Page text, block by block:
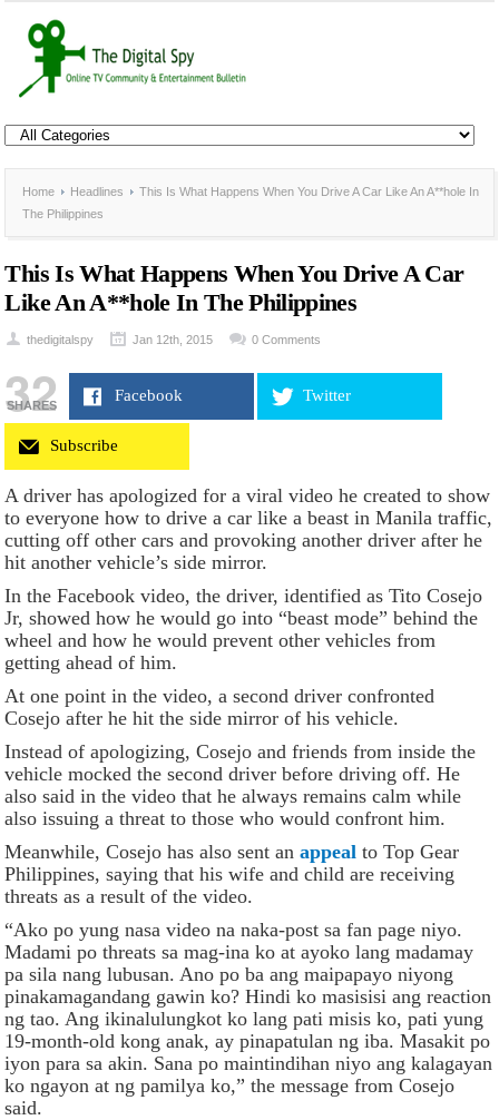
Home Headlines
This Is What Happens When You Drive A Car Like An A**hole In
The Philippines
This Is What Happens When You Drive A Car
Like An A**hole In The Philippines
thedigitalspy Jan 12th, 2015 0 Comments
32
SHARES
Facebook Twitter
Subscribe
A driver has apologized for a viral video he created to show
to everyone how to drive a car like a beast in Manila traffic,
cutting off other cars and provoking another driver after he
hit another vehicle’s side mirror.
In the Facebook video, the driver, identified as Tito Cosejo
Jr, showed how he would go into “beast mode” behind the
wheel and how he would prevent other vehicles from
getting ahead of him.
At one point in the video, a second driver confronted
Cosejo after he hit the side mirror of his vehicle.
Instead of apologizing, Cosejo and friends from inside the
vehicle mocked the second driver before driving off. He
also said in the video that he always remains calm while
also issuing a threat to those who would confront him.
Meanwhile, Cosejo has also sent anappealto Top Gear
Philippines, saying that his wife and child are receiving
threats as a result of the video.
“Ako po yung nasa video na naka-post sa fan page niyo.
Madami po threats sa mag-ina ko at ayoko lang madamay
pa sila nang lubusan. Ano po ba ang maipapayo niyong
pinakamagandang gawin ko? Hindi ko masisisi ang reaction
ng tao. Ang ikinalulungkot ko lang pati misis ko, pati yung
19-month-old kong anak, ay pinapatulan ng iba. Masakit po
iyon para sa akin. Sana po maintindihan niyo ang kalagayan
ko ngayon at ng pamilya ko,” the message from Cosejo
said.